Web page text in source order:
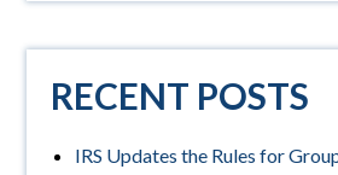
RECENT POSTS
IRS Updates the Rules for